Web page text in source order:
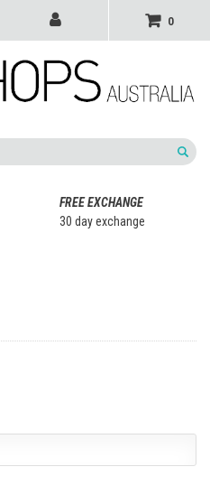
0
FREE EXCHANGE
30 day exchange